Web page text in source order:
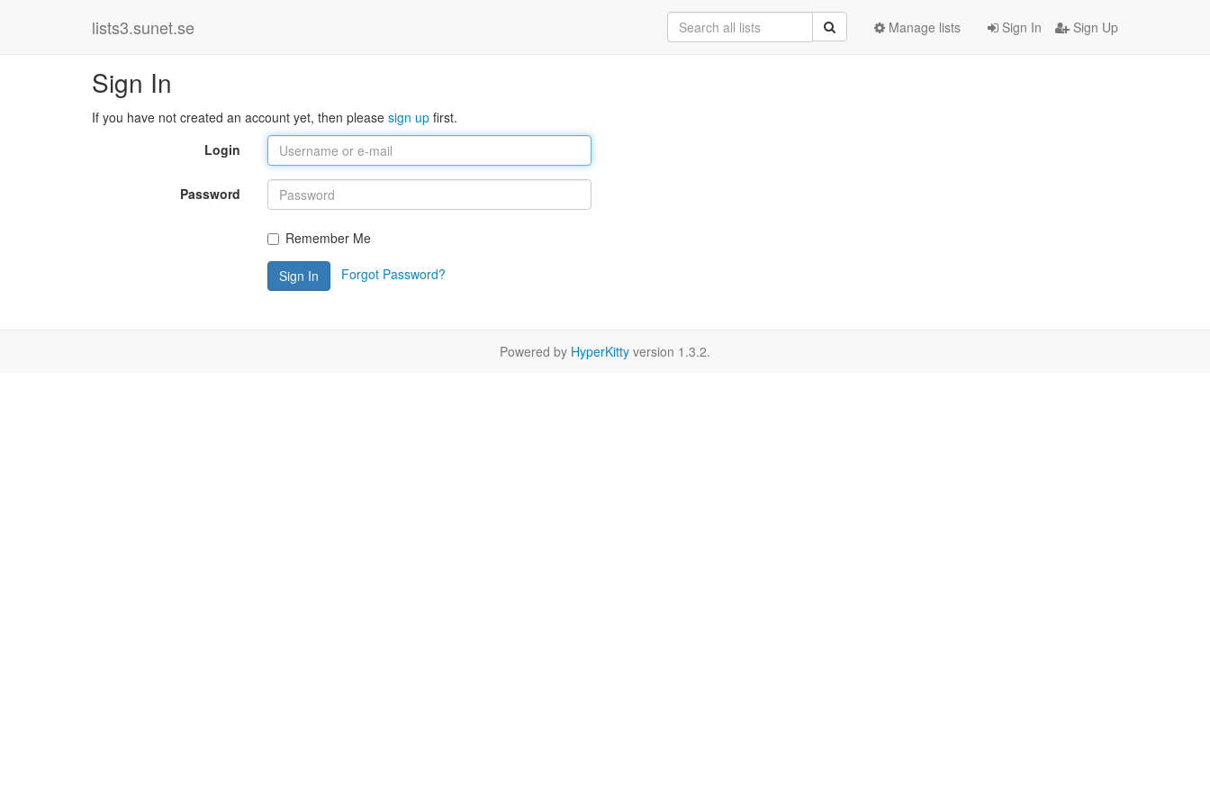
lists3.sunet.se Sign In Sign Up
Manage lists
Sign In
If you have not created an account yet, then please sign up first.
Login
Password
Remember Me
Sign In Forgot Password?
Powered by HyperKitty version 1.3.2.